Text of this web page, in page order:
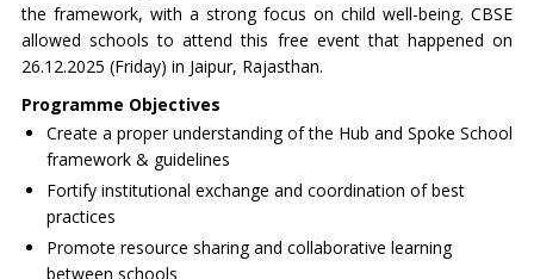
the framework, with a strong focus on child well-being. CBSE
allowed schools to attend this free event that happened on
26.12.2025 (Friday) in Jaipur, Rajasthan.
Programme Objectives
Create a proper understanding of the Hub and Spoke School
framework & guidelines
Fortify institutional exchange and coordination of best
practices
Promote resource sharing and collaborative learning
between schools